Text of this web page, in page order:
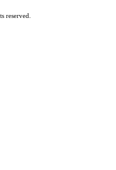
reserved.